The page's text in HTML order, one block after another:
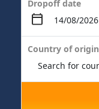
Dropoff date
Country of origin